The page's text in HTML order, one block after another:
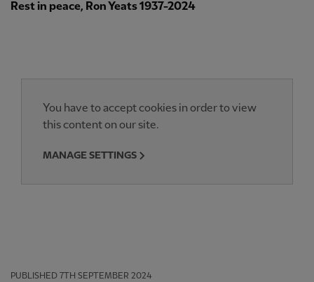
Rest in peace, Ron Yeats 1937-2024
You have to accept cookies in order to view
this content on our site.
MANAGE SETTINGS
PUBLISHED 7TH SEPTEMBER 2024